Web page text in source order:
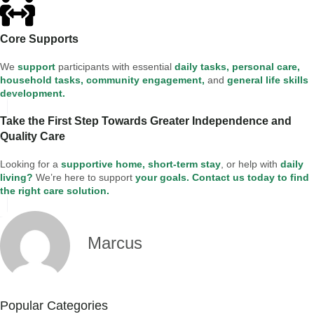
Core Supports
We support participants with essential daily tasks, personal care,
household tasks, community engagement, and general life skills
development.
Take the First Step Towards Greater Independence and
Quality Care
Looking for a supportive home, short-term stay, or help with daily
living? We’re here to support your goals. Contact us today to find
the right care solution.
Marcus
Popular Categories